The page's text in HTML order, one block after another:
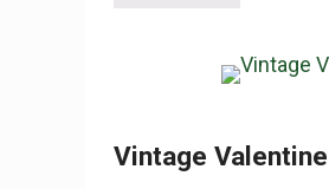
Vintage Valentine